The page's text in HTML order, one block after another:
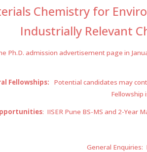
Chemistry for
Industrially Relevant
Ph.D. admission advertisementpage in
Fellowships: Potential candidates may
Fellowship
: IISER Pune BS-MS and 2-Year
General Enquiries: